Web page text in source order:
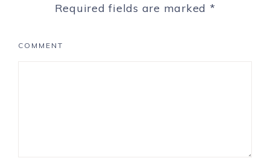
Required fields are marked *
COMMENT